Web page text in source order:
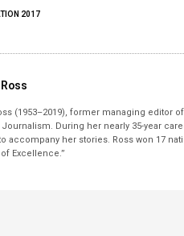
2017
(1953–­2019), former managing editor
During her nearly 35-year
accompany her stories. Ross won 17
Excellence.”